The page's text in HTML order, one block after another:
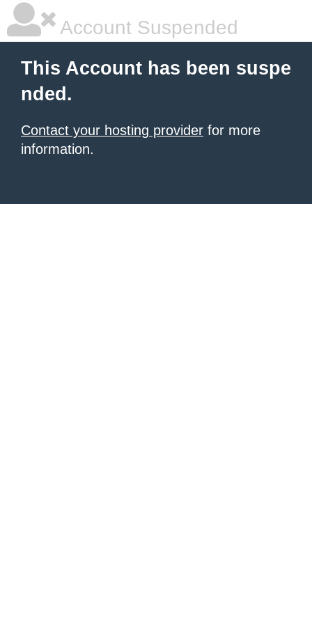
Account Suspended
This Account has been suspe
nded.
Contact your hosting provider for more
information.